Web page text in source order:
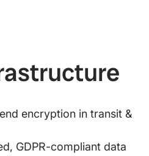
encryption in transit &
GDPR-compliant data